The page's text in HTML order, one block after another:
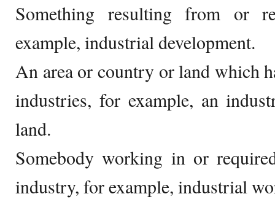
Something resulting from or
example, industrial development.
An area or country or land which
industries, for example, an
land.
Somebody working in or
industry, for example, industrial